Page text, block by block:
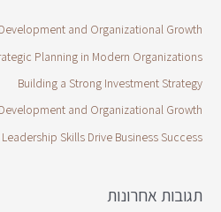
and Organizational Growth
Planning in Modern Organizations
Building a Strong Investment Strategy
and Organizational Growth
Skills Drive Business Success
תגובות אחרונות